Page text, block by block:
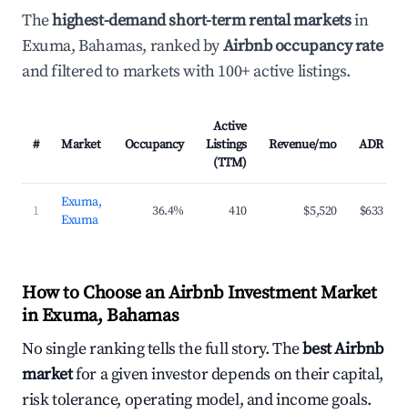
Thehighest-demand short-term rental marketsin
Exuma, Bahamas, ranked byAirbnb occupancy rate
and filtered to markets with 100+ active listings.
# Market Occupancy
Active
Listings
(TTM)
Revenue/mo ADR
1
Exuma,
Exuma
36.4% 410 $5,520 $633
How to Choose an Airbnb Investment Market
in Exuma, Bahamas
No single ranking tells the full story. Thebest Airbnb
marketfor a given investor depends on their capital,
risk tolerance, operating model, and income goals.